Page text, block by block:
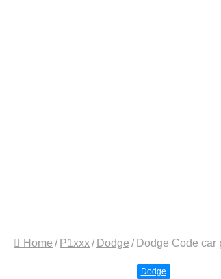
Home / P1xxx/ Dodge / Dodge Code car
Dodge